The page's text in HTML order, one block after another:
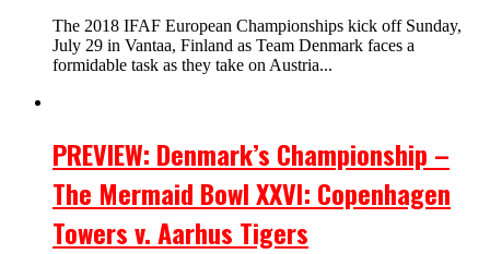
The 2018 IFAF European Championships kick off Sunday,
July 29 in Vantaa, Finland as Team Denmark faces a
formidable task as they take on Austria...
PREVIEW: Denmark’s Championship –
The Mermaid Bowl XXVI: Copenhagen
Towers v. Aarhus Tigers